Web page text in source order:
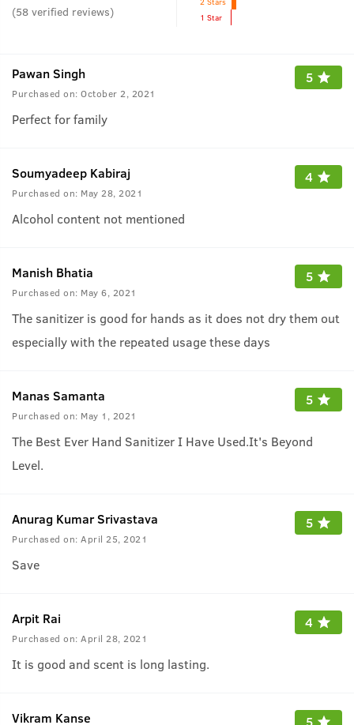
(58 verified reviews)
1 Star
Pawan Singh
Purchased on: October 2, 2021
5
Perfect for family
Soumyadeep Kabiraj
Purchased on: May 28, 2021
4
Alcohol content not mentioned
Manish Bhatia
Purchased on: May 6, 2021
5
The sanitizer is good for hands as it does not dry them out
especially with the repeated usage these days
Manas Samanta
Purchased on: May 1, 2021
5
The Best Ever Hand Sanitizer I Have Used.It's Beyond
Level.
Anurag Kumar Srivastava
Purchased on: April 25, 2021
5
Save
Arpit Rai
Purchased on: April 28, 2021
4
It is good and scent is long lasting.
Vikram Kanse 5